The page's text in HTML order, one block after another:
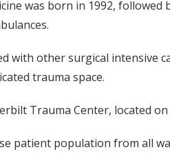
was born in 1992,
with other surgical intensive
trauma space.
Trauma Center, located
patient population from all